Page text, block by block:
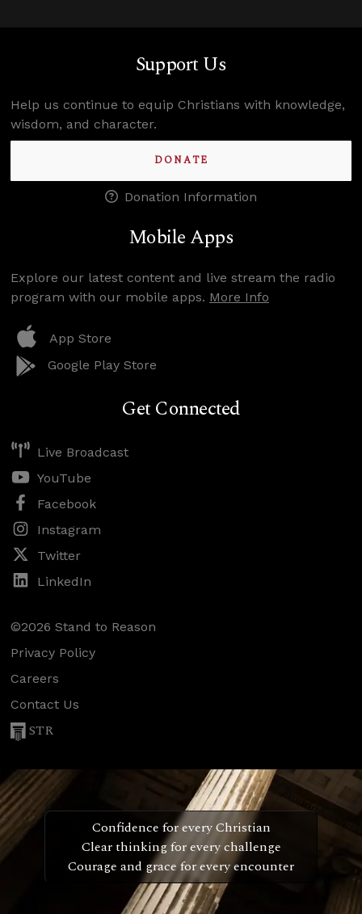
Support Us
Help us continue to equip Christians with knowledge,
wisdom, and character.
DONATE
Donation Information
Mobile Apps
Explore our latest content and live stream the radio
program with our mobile apps. More Info
App Store
Google Play Store
Get Connected
Live Broadcast
YouTube
Facebook
Instagram
Twitter
LinkedIn
©2026 Stand to Reason
Privacy Policy
Careers
Contact Us
STR
Confidence for every Christian
Clear thinking for every challenge
Courage and grace for every encounter